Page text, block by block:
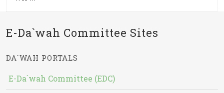
E-Da`wah Committee Sites
DA`WAH PORTALS
E-Da`wah Committee (EDC)